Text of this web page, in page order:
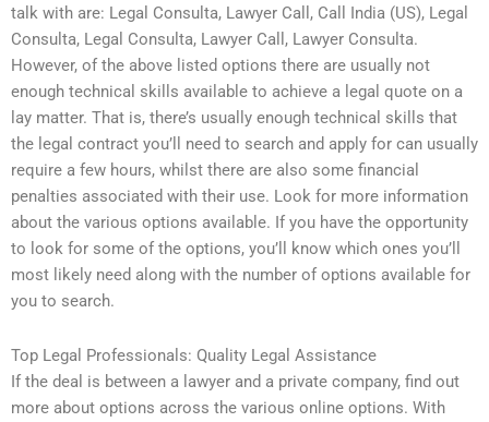
talk with are: Legal Consulta, Lawyer Call, Call India (US), Legal
Consulta, Legal Consulta, Lawyer Call, Lawyer Consulta.
However, of the above listed options there are usually not
enough technical skills available to achieve a legal quote on a
lay matter. That is, there’s usually enough technical skills that
the legal contract you’ll need to search and apply for can usually
require a few hours, whilst there are also some financial
penalties associated with their use. Look for more information
about the various options available. If you have the opportunity
to look for some of the options, you’ll know which ones you’ll
most likely need along with the number of options available for
you to search.
Top Legal Professionals: Quality Legal Assistance
If the deal is between a lawyer and a private company, find out
more about options across the various online options. With